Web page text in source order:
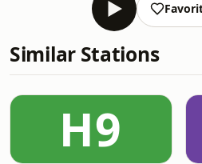
Similar Stations
H9